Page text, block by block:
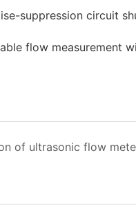
suppression circuit
flow measurement
of ultrasonic flow